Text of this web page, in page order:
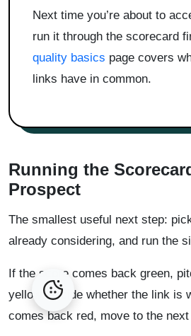
Next time you’re about to
run it through the scorecard
quality basics page covers
links have in common.
Running the
Prospect
The smallest useful next step:
already considering, and run the
If the score comes back green,
yellow, decide whether the link is
comes back red, move to the